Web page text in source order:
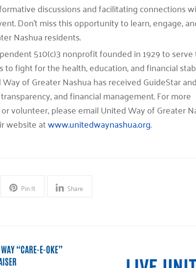
discussions and facilitating connections
Don’t miss this opportunity to learn, engage,
Nashua residents.
510(c)3 nonprofit founded in 1929 to
to fight for the health, education, and financial
of Greater Nashua has received GuideStar
and financial management. For more
volunteer, please email United Way of Greater
website atwww.unitedwaynashua.org.
Pin It Share
“CARE-E-OKE”